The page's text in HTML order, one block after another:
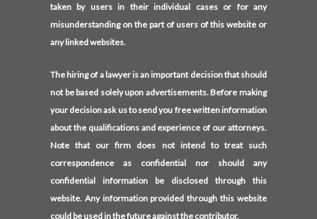
taken by users in their individual cases or for any
misunderstanding on the part of users of this website or
any linked websites.
The hiring of a lawyer is an important decision that should
not be based solely upon advertisements. Before making
your decision ask us to send you free written information
about the qualifications and experience of our attorneys.
Note that our firm does not intend to treat such
correspondence as confidential nor should any
confidential information be disclosed through this
website. Any information provided through this website
could be used in the future against the contributor.